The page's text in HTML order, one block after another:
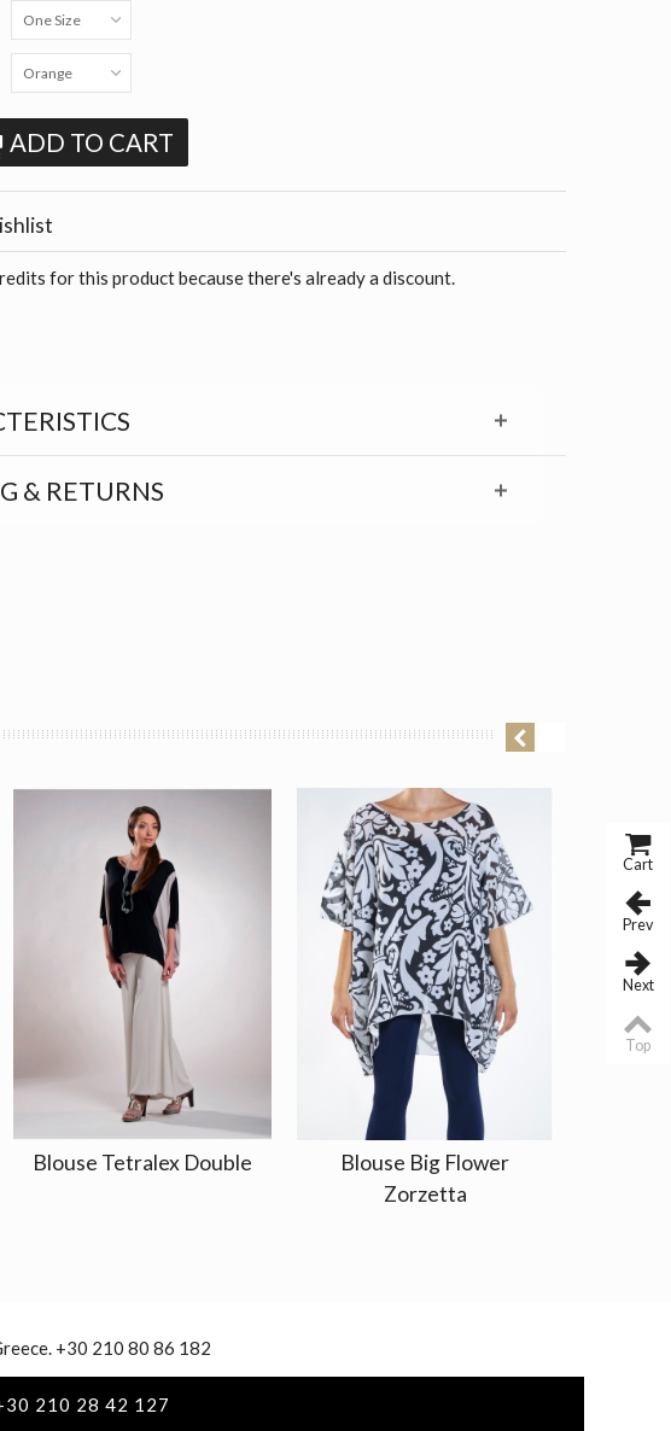
One Size
Orange
ADD TO CART
for this product because there's already a discount.
& RETURNS
Blouse Tetralex Double
Blouse Big Flower
Zorzetta
+30 210 80 86 182
210 28 42 127
Cart
Prev
Next
Top